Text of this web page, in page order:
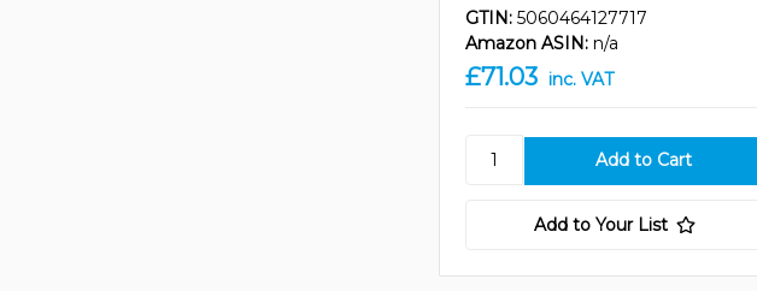
GTIN: 5060464127717
Amazon ASIN: n/a
£71.03 inc. VAT
Add to Your List